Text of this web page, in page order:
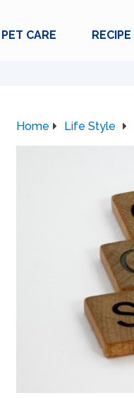
PET CARE RECIPE
Home Life Style